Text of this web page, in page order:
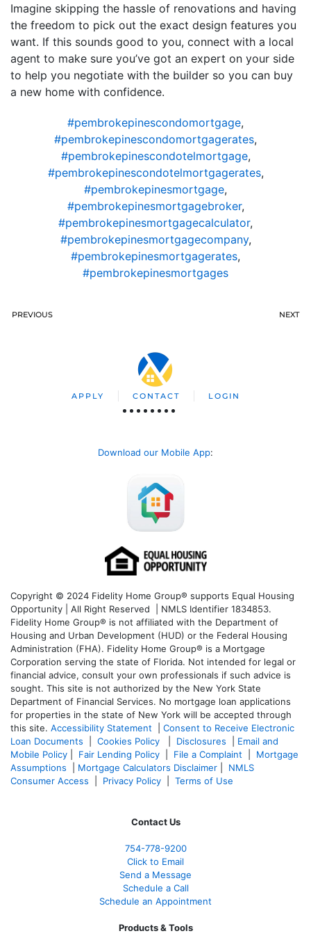
Imagine skipping the hassle of renovations and having
the freedom to pick out the exact design features you
want. If this sounds good to you, connect with a local
agent to make sure you’ve got an expert on your side
to help you negotiate with the builder so you can buy
a new home with confidence.
#pembrokepinescondomortgage,
#pembrokepinescondomortgagerates,
#pembrokepinescondotelmortgage,
#pembrokepinescondotelmortgagerates,
#pembrokepinesmortgage,
#pembrokepinesmortgagebroker,
#pembrokepinesmortgagecalculator,
#pembrokepinesmortgagecompany,
#pembrokepinesmortgagerates,
#pembrokepinesmortgages
PREVIOUS NEXT
APPLY CONTACT LOGIN
Download our Mobile App:
Copyright © 2024 Fidelity Home Group® supports Equal Housing
Opportunity | All Right Reserved | NMLS Identifier 1834853.
Fidelity Home Group® is not affiliated with the Department of
Housing and Urban Development (HUD) or the Federal Housing
Administration (FHA). Fidelity Home Group® is a Mortgage
Corporation serving the state of Florida. Not intended for legal or
financial advice, consult your own professionals if such advice is
sought. This site is not authorized by the New York State
Department of Financial Services. No mortgage loan applications
for properties in the state of New York will be accepted through
this site. Accessibility Statement
Consent to Receive Electronic
Loan Documents
Cookies Policy Disclosures
Email and
Mobile Policy
Fair Lending Policy File a Complaint
Mortgage
Assumptions
Mortgage Calculators Disclaimer
NMLS
Consumer Access
Privacy Policy Terms of Use
Contact Us
754-778-9200
Click to Email
Send a Message
Schedule a Call
Schedule an Appointment
Products & Tools